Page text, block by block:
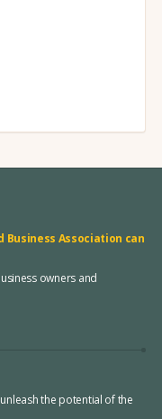
Business Association can
owners and
the potential of the